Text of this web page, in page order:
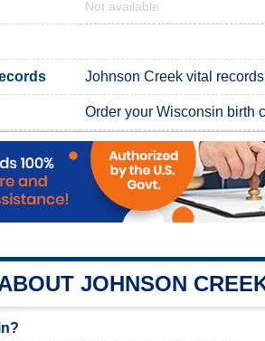
Not available
Johnson Creek vital records
Order your Wisconsin birth
JOHNSON